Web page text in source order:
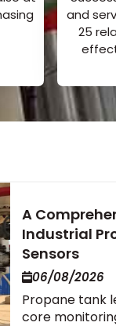
and
25
A
Industrial
Sensors
06/08/2026
Propane tank
core